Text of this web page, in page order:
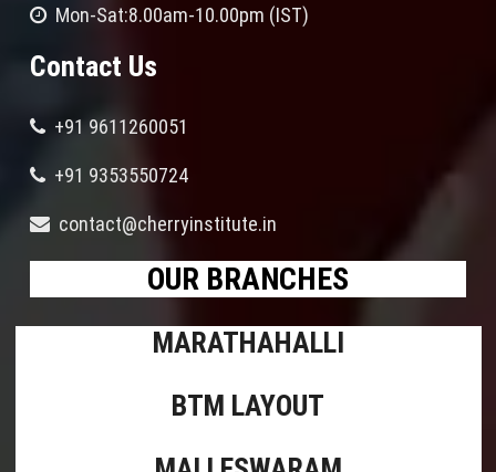
Mon-Sat:8.00am-10.00pm (IST)
Contact Us
+91 9611260051
+91 9353550724
contact@cherryinstitute.in
OUR BRANCHES
MARATHAHALLI
BTM LAYOUT